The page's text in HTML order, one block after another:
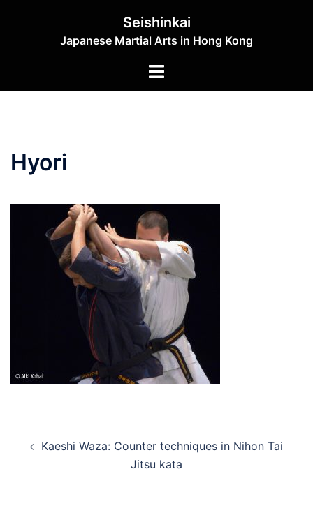
Seishinkai
Japanese Martial Arts in Hong Kong
Toggle
Hyori
navigation
Kaeshi Waza: Counter techniques in Nihon Tai
Jitsu kata